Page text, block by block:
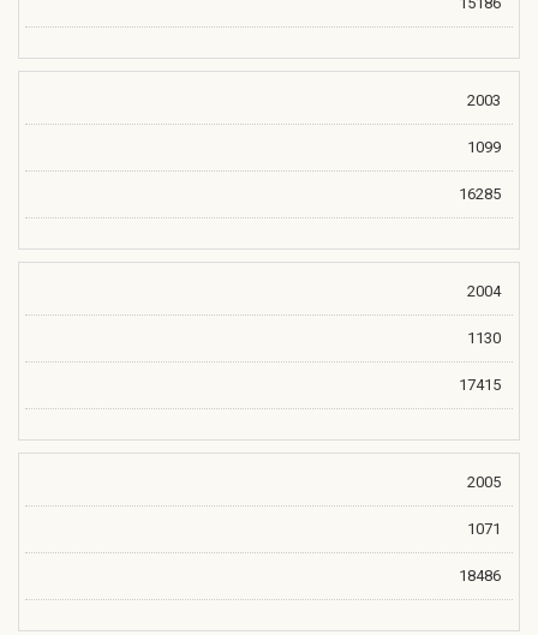
2003
1099
16285
2004
1130
17415
2005
1071
18486